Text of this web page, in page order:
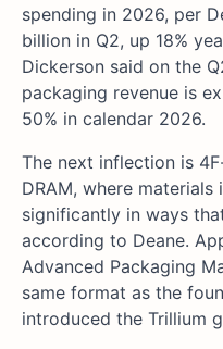
spending in 2026, per
billion in Q2, up 18%
Dickerson said on the
packaging revenue is
50% in calendar 2026.
The next inflection is
DRAM, where materials
significantly in ways
according to Deane.
Advanced Packaging
same format as the
introduced the Trillium